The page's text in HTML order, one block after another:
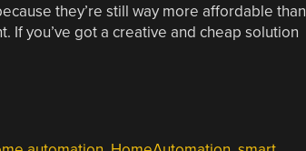
they’re still way more affordable than
you’ve got a creative and cheap solution